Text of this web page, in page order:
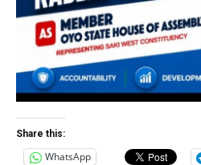
Share this:
WhatsApp